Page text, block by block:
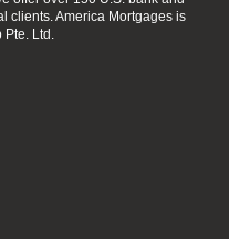
clients. America Mortgages is
Pte. Ltd.